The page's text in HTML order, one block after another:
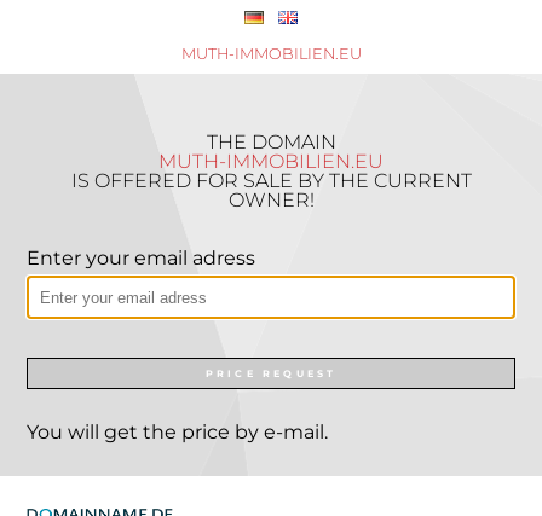
MUTH-IMMOBILIEN.EU
THE DOMAIN
MUTH-IMMOBILIEN.EU
IS OFFERED FOR SALE BY THE CURRENT
OWNER!
Enter your email adress
PRICE REQUEST
You will get the price by e-mail.